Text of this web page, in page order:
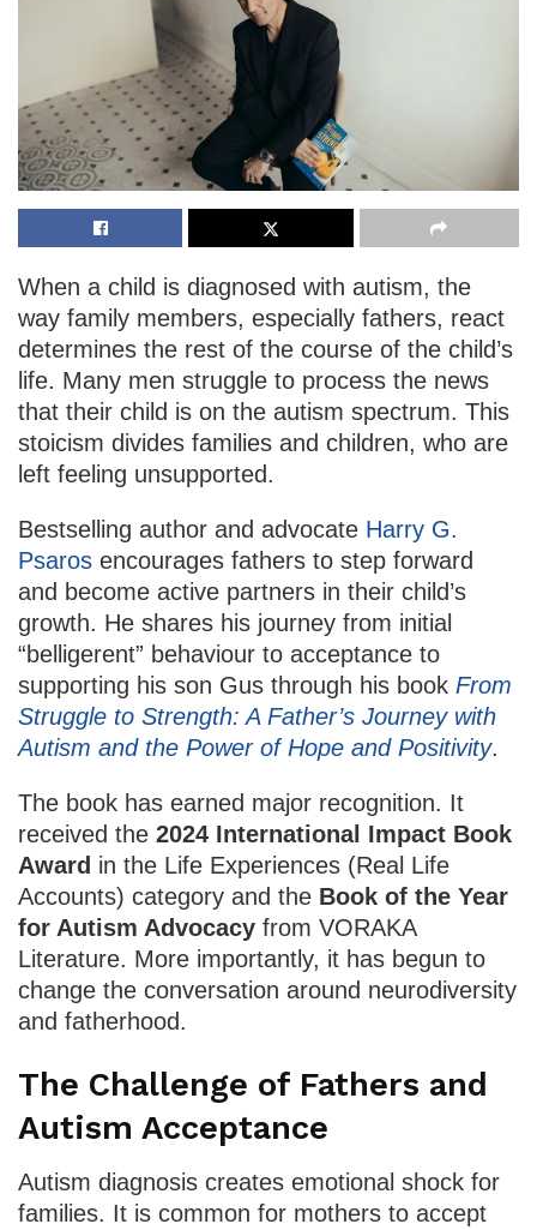
When a child is diagnosed with autism, the
way family members, especially fathers, react
determines the rest of the course of the child’s
life. Many men struggle to process the news
that their child is on the autism spectrum. This
stoicism divides families and children, who are
left feeling unsupported.
Bestselling author and advocate Harry G.
Psaros encourages fathers to step forward
and become active partners in their child’s
growth. He shares his journey from initial
“belligerent” behaviour to acceptance to
supporting his son Gus through his book From
Struggle to Strength: A Father’s Journey with
Autism and the Power of Hope and Positivity.
The book has earned major recognition. It
received the 2024 International Impact Book
Award in the Life Experiences (Real Life
Accounts) category and the Book of the Year
for Autism Advocacy from VORAKA
Literature. More importantly, it has begun to
change the conversation around neurodiversity
and fatherhood.
The Challenge of Fathers and
Autism Acceptance
Autism diagnosis creates emotional shock for
families. It is common for mothers to accept